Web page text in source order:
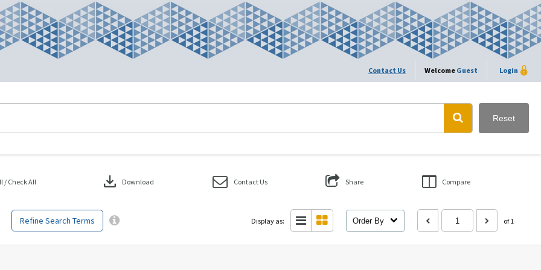
Contact Us Welcome Guest Login
Reset
Refine Search Terms
/ Check All download Download Contact Us Share Compare
Display as: Order By of 1